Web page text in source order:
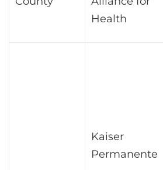
Health
Kaiser
Permanente